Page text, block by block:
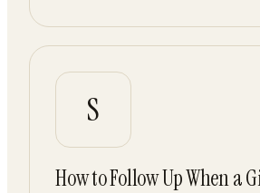
S
How to Follow Up When a